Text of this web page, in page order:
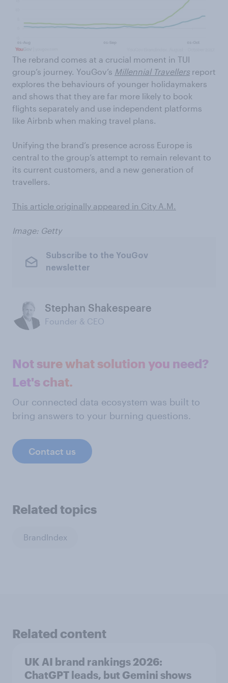
The rebrand comes at a crucial moment in TUI
group’s journey. YouGov’s Millennial Travellers report
explores the behaviours of younger holidaymakers
and shows that they are far more likely to book
flights separately and use independent platforms
like Airbnb when making travel plans.
Unifying the brand’s presence across Europe is
central to the group’s attempt to remain relevant to
its current customers, and a new generation of
travellers.
This article originally appeared in City A.M.
Image: Getty
Subscribe to the YouGov
newsletter
Stephan Shakespeare
Founder & CEO
Not sure what solution you need?
Let's chat.
Our connected data ecosystem was built to
bring answers to your burning questions.
Contact us
Related topics
BrandIndex
Related content
UK AI brand rankings 2026:
ChatGPT leads, but Gemini shows